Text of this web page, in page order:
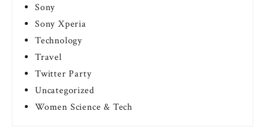
Sony
Sony Xperia
Technology
Travel
Twitter Party
Uncategorized
Women Science & Tech